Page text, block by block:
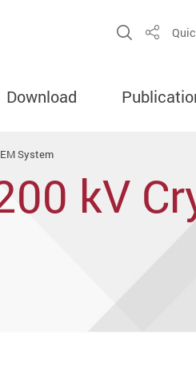
Open
Share
Download
System
kV